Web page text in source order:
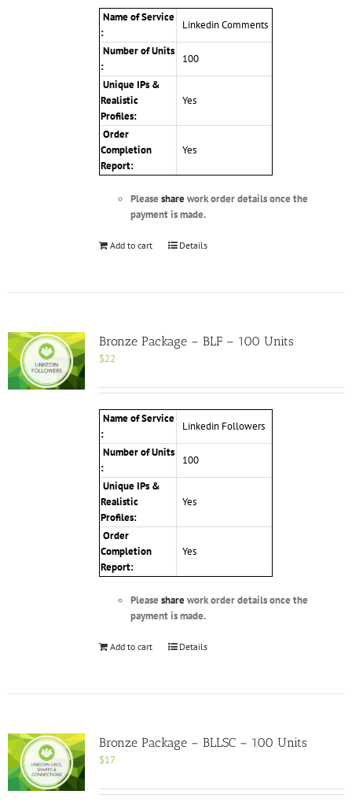
Name of Service
:
Linkedin Comments
Number of Units
:
100
Unique IPs &
Realistic
Profiles:
Yes
Order
Completion
Report:
Yes
Please sharework order details once the
payment is made.
Add to cart Details
Bronze Package – BLF – 100 Units
$22
Name of Service
:
Linkedin Followers
Number of Units
:
100
Unique IPs &
Realistic
Profiles:
Yes
Order
Completion
Report:
Yes
Please sharework order details once the
payment is made.
Add to cart Details
Bronze Package – BLLSC – 100 Units
$17